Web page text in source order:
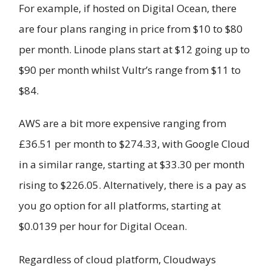
For example, if hosted on Digital Ocean, there
are four plans ranging in price from $10 to $80
per month. Linode plans start at $12 going up to
$90 per month whilst Vultr’s range from $11 to
$84.
AWS are a bit more expensive ranging from
£36.51 per month to $274.33, with Google Cloud
in a similar range, starting at $33.30 per month
rising to $226.05. Alternatively, there is a pay as
you go option for all platforms, starting at
$0.0139 per hour for Digital Ocean.
Regardless of cloud platform, Cloudways